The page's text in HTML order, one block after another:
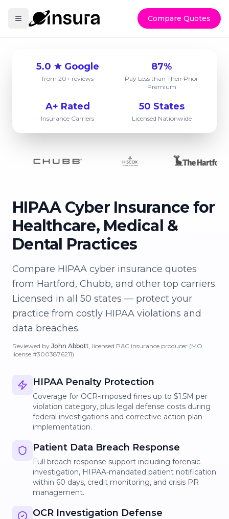
Compare Quotes
5.0 ★ Google
from 20+ reviews
87%
Pay Less than Their Prior
Premium
A+ Rated
Insurance Carriers
50 States
Licensed Nationwide
HIPAA Cyber Insurance for
Healthcare, Medical &
Dental Practices
Compare HIPAA cyber insurance quotes
from Hartford, Chubb, and other top carriers.
Licensed in all 50 states — protect your
practice from costly HIPAA violations and
data breaches.
Reviewed by John Abbott, licensed P&C insurance producer (MO
license #3003876211)
HIPAA Penalty Protection
Coverage for OCR-imposed fines up to $1.5M per
violation category, plus legal defense costs during
federal investigations and corrective action plan
implementation.
Patient Data Breach Response
Full breach response support including forensic
investigation, HIPAA-mandated patient notification
within 60 days, credit monitoring, and crisis PR
management.
OCR Investigation Defense